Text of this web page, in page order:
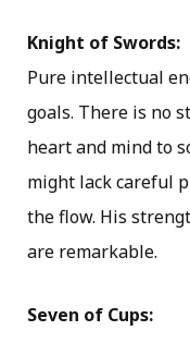
Knight of Swords:
Pure intellectual
goals. There is no
heart and mind to
might lack careful
the flow. His
are remarkable.
Seven of Cups: